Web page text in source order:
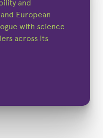
and
European
with science
across its